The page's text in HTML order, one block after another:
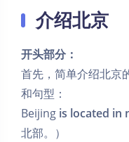
介绍北京
开头部分：
首先，简单介绍北京
和句型：
Beijing is located in
北部。）